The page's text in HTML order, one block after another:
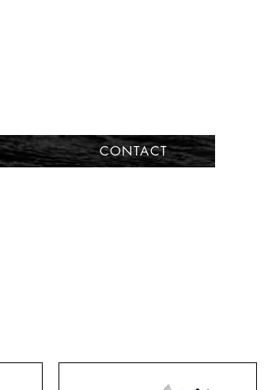
CONTACT